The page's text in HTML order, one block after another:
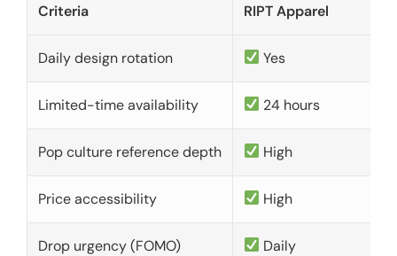
Criteria RIPT Apparel
Daily design rotation Yes
Limited-time availability 24 hours
Pop culture reference depth High
Price accessibility High
Drop urgency (FOMO) Daily